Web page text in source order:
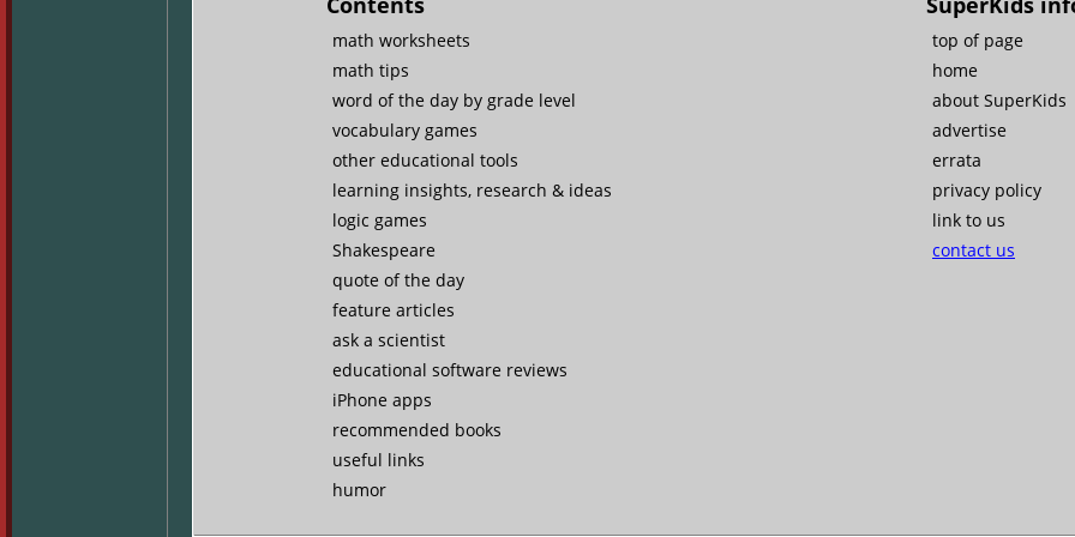
math worksheets
math tips
word of the day by grade level
vocabulary games
other educational tools
learning insights, research & ideas
logic games
Shakespeare
quote of the day
feature articles
ask a scientist
educational software reviews
iPhone apps
recommended books
useful links
humor
top of page
home
about SuperKids
advertise
errata
privacy policy
link to us
contact us